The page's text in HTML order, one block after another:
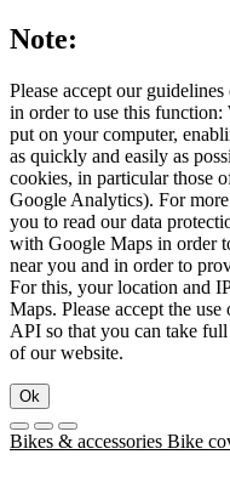
Note:
Please accept our
in order to use this
put on your computer,
as quickly and easily as
cookies, in particular those
Google Analytics). For
you to read our data
with Google Maps in order
near you and in order to
For this, your location and
Maps. Please accept the
API so that you can take
of our website.
Ok
Bikes & accessories Bike